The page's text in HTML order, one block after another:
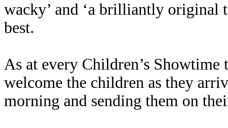
wacky’ and ‘a brilliantly original
best.
As at every Children’s Showtime
welcome the children as they
morning and sending them on